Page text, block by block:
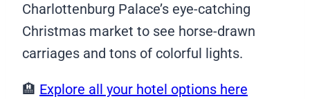
Charlottenburg Palace’s eye-catching
Christmas market to see horse-drawn
carriages and tons of colorful lights.
🏨 Explore all your hotel options here